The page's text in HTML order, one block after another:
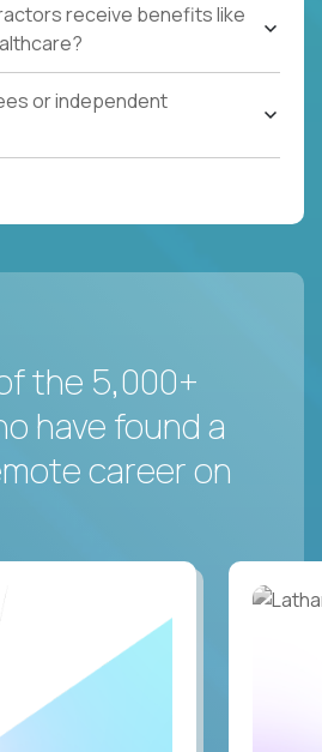
receive benefits like
or independent
the 5,000+
have found a
career on